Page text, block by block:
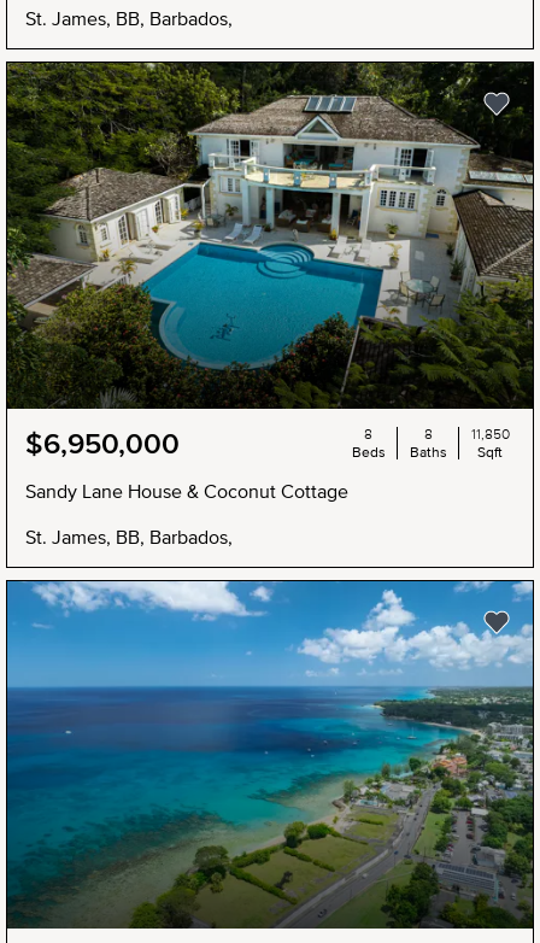
St. James, BB, Barbados,
$6,950,000
Sandy Lane House & Coconut Cottage
St. James, BB, Barbados,
8
Beds
8
Baths
11,850
Sqft